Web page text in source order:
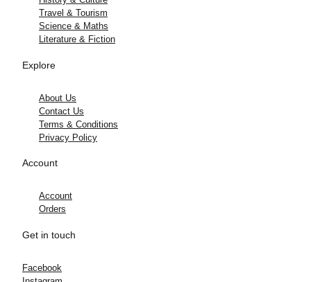
Travel & Tourism
Science & Maths
Literature & Fiction
Explore
About Us
Contact Us
Terms & Conditions
Privacy Policy
Account
Account
Orders
Get in touch
Facebook